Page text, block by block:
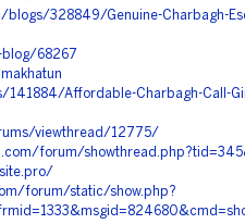
blogs/328849/Genuine-Charbagh-
68267
Affordable-Charbagh-Call-
viewthread/12775/
forum/
forum/static/show.php?